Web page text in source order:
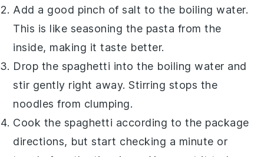
Add a good pinch ofsalt to the boiling water.
This is like seasoning the pasta from the
inside, making it taste better.
Drop the spaghetti into the boiling water and
stir gently right away. Stirring stops the
noodles from clumping.
Cook the spaghetti according to the package
directions, but start checking a minute or